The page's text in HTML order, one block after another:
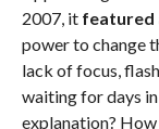
2007, it featured
power to change
lack of focus,
waiting for days
explanation?